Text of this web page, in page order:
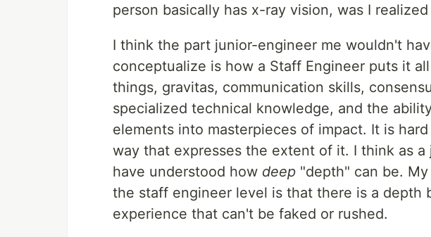
person basically has x-ray vision, was I
I think the part junior-engineer me wouldn't
conceptualize is how a Staff Engineer puts it
things, gravitas, communication skills,
specialized technical knowledge, and the
elements into masterpieces of impact. It is
way that expresses the extent of it. I think as
have understood how deep "depth" can be.
the staff engineer level is that there is a depth
experience that can't be faked or rushed.